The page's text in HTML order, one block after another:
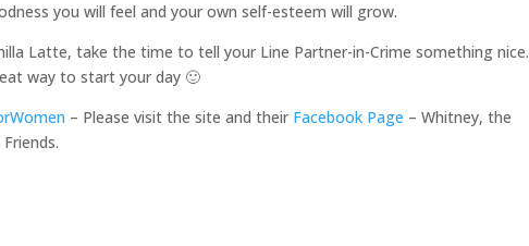
you will feel and your own self-esteem will grow.
Latte, take the time to tell your Line Partner-in-Crime something nice.
way to start your day 🙂
– Please visit the site and their Facebook Page – Whitney, the